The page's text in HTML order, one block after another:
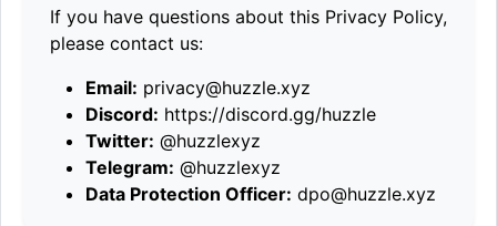
If you have questions about this Privacy Policy,
please contact us:
Email: privacy@huzzle.xyz
Discord: https://discord.gg/huzzle
Twitter: @huzzlexyz
Telegram: @huzzlexyz
Data Protection Officer: dpo@huzzle.xyz